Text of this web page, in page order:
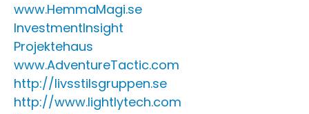
www.HemmaMagi.se
InvestmentInsight
Projektehaus
www.AdventureTactic.com
http://livsstilsgruppen.se
http://www.lightlytech.com